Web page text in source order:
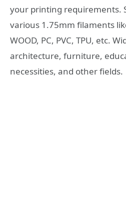
your printing requirements.
various 1.75mm filaments
WOOD, PC, PVC, TPU, etc.
architecture, furniture,
necessities, and other fields.